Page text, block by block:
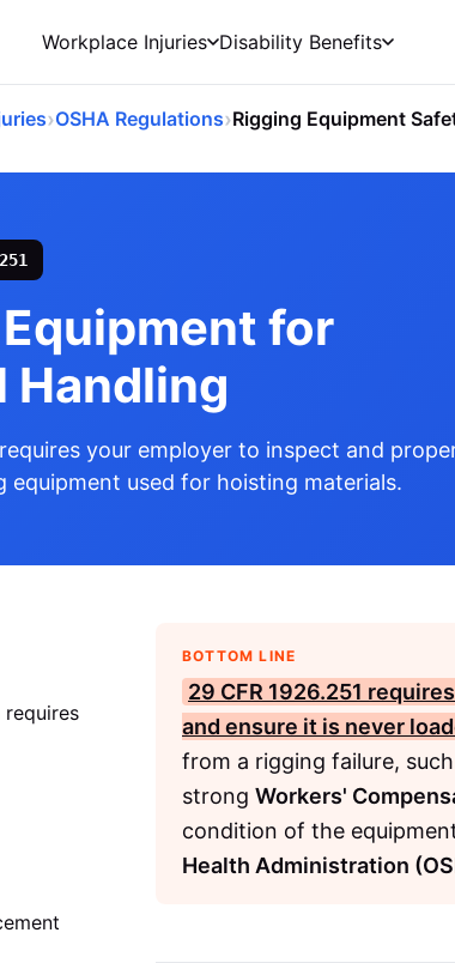
Workplace Injuries Disability Benefits
›OSHA Regulations›Rigging Equipment
for
Handling
requires your employer to inspect and
equipment used for hoisting materials.
BOTTOM LINE
29 CFR 1926.251
and ensure it is never
from a rigging failure,
strong Workers'
condition of the
Health Administration